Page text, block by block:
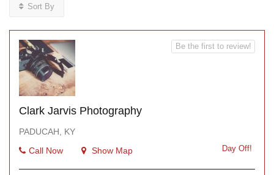
Sort By
Clark Jarvis Photography
PADUCAH, KY
Call Now
Show Map Day Off!
Be the first to review!